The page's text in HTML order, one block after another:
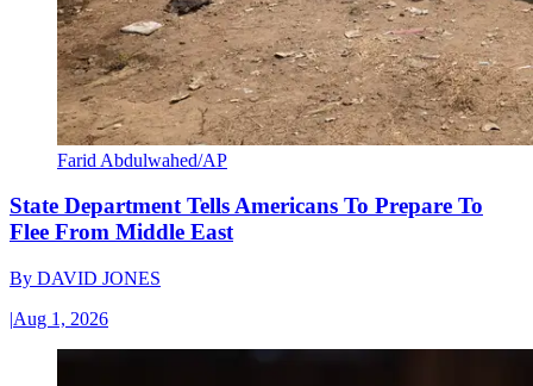
Farid Abdulwahed/AP
State Department Tells Americans To Prepare To
Flee From Middle East
By DAVID JONES
|Aug 1, 2026